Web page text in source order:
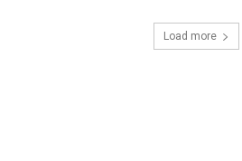
Load more